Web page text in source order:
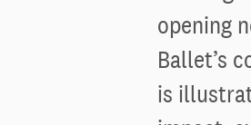
opening
Ballet’s
is